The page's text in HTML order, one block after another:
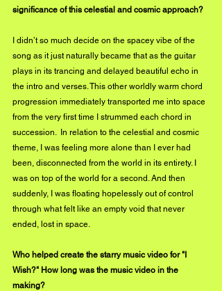
significance of this celestial and cosmic approach?
I didn’t so much decide on the spacey vibe of the
song as it just naturally became that as the guitar
plays in its trancing and delayed beautiful echo in
the intro and verses. This other worldly warm chord
progression immediately transported me into space
from the very first time I strummed each chord in
succession.  In relation to the celestial and cosmic
theme, I was feeling more alone than I ever had
been, disconnected from the world in its entirety. I
was on top of the world for a second. And then
suddenly, I was floating hopelessly out of control
through what felt like an empty void that never
ended, lost in space.
Who helped create the starry music video for "I
Wish?" How long was the music video in the
making?